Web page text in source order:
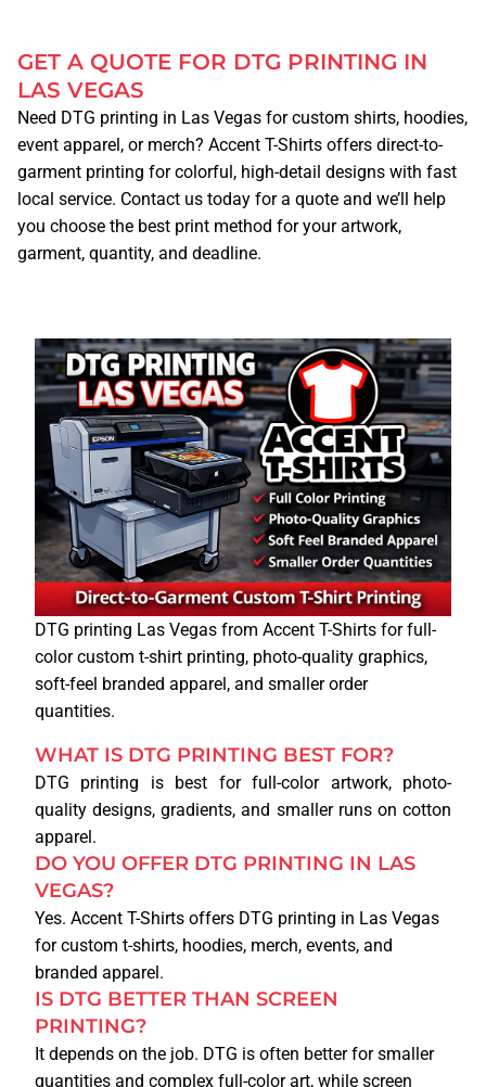
BUSINESS T-SHIRTS/APPAREL
STICKERS
CONTRACT PRINTING
CONVENTIONS
HELPFUL TIPS
WEB DESIGN
GET A QUOTE FOR DTG PRINTING IN
LAS VEGAS
Need DTG printing in Las Vegas for custom shirts, hoodies,
event apparel, or merch? Accent T-Shirts offers direct-to-
garment printing for colorful, high-detail designs with fast
local service. Contact us today for a quote and we’ll help
you choose the best print method for your artwork,
garment, quantity, and deadline.
DTG printing Las Vegas from Accent T-Shirts for full-
color custom t-shirt printing, photo-quality graphics,
soft-feel branded apparel, and smaller order
quantities.
WHAT IS DTG PRINTING BEST FOR?
DTG printing is best for full-color artwork, photo-
quality designs, gradients, and smaller runs on cotton
apparel.
DO YOU OFFER DTG PRINTING IN LAS
VEGAS?
Yes. Accent T-Shirts offers DTG printing in Las Vegas
for custom t-shirts, hoodies, merch, events, and
branded apparel.
IS DTG BETTER THAN SCREEN
PRINTING?
It depends on the job. DTG is often better for smaller
quantities and complex full-color art, while screen